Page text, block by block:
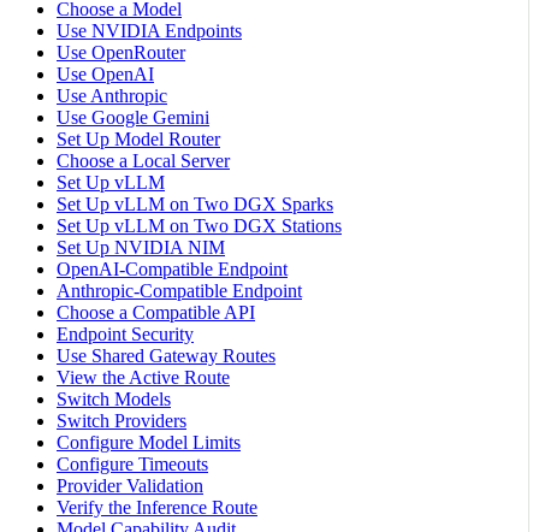
Choose a Model
Use NVIDIA Endpoints
Use OpenRouter
Use OpenAI
Use Anthropic
Use Google Gemini
Set Up Model Router
Choose a Local Server
Set Up vLLM
Set Up vLLM on Two DGX Sparks
Set Up vLLM on Two DGX Stations
Set Up NVIDIA NIM
OpenAI-Compatible Endpoint
Anthropic-Compatible Endpoint
Choose a Compatible API
Endpoint Security
Use Shared Gateway Routes
View the Active Route
Switch Models
Switch Providers
Configure Model Limits
Configure Timeouts
Provider Validation
Verify the Inference Route